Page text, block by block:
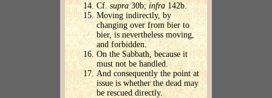
Cf. supra 30b;infra 142b.
Moving indirectly, by
changing over from bier to
bier, is nevertheless moving,
and forbidden.
On the Sabbath, because it
must not be handled.
And consequently the point at
issue is whether the dead may
be rescued directly.